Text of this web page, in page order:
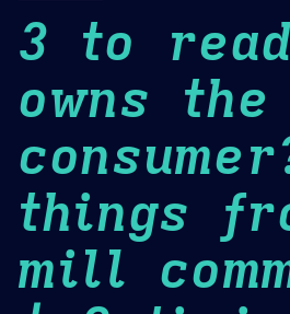
3 to
owns the
things
mill